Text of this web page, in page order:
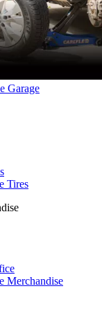
Garage
Tires
Merchandise